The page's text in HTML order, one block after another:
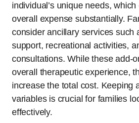
individual’s unique needs,
overall expense substantially.
consider ancillary services such
support, recreational activities,
consultations. While these add-
overall therapeutic experience,
increase the total cost. Keeping
variables is crucial for families
effectively.